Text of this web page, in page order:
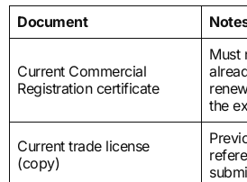
Document
Current Commercial
Registration certificate
Must
the
Current trade license
(copy)